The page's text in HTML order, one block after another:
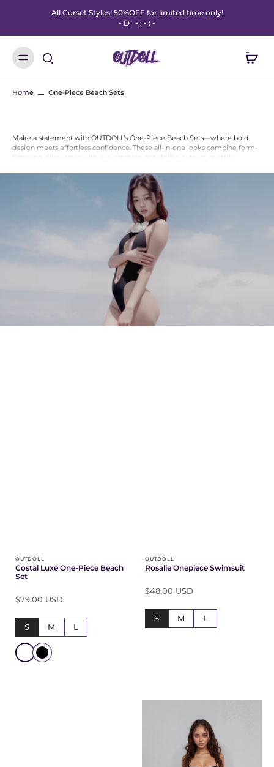
All Corset Styles! 50%OFF for limited time only!
- D - : - : -
Home One-Piece Beach Sets
Make a statement with OUTDOLL’s One-Piece Beach Sets—where bold
design meets effortless confidence. These all-in-one looks combine form-
flattering silhouettes with eye-catching details like cutouts, metallic
Perfect for beach days, poolside lounging, or festival flair, each one-piece
set is designed to stand out while offering comfort and support. Just zip,
OUTDOLL
Costal Luxe One-Piece Beach
Set
$79.00 USD
S M L
OUTDOLL
Rosalie Onepiece Swimsuit
$48.00 USD
S M L